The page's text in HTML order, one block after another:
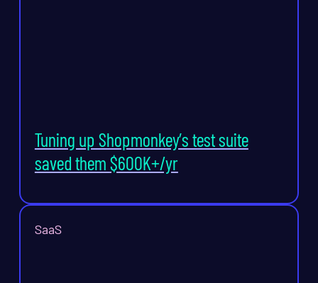
Tuning up Shopmonkey’s test suite
saved them $600K+/yr
SaaS